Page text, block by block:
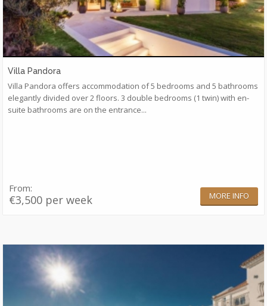
Villa Pandora
Villa Pandora offers accommodation of 5 bedrooms and 5 bathrooms
elegantly divided over 2 floors. 3 double bedrooms (1 twin) with en-
suite bathrooms are on the entrance...
From:
€3,500 per week MORE INFO